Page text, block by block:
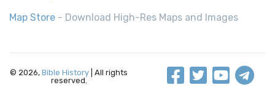
Map Store - Download High-Res Maps and Images
© 2026, Bible History | All rights
reserved.